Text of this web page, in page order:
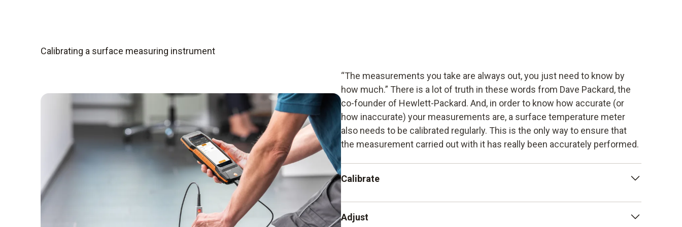
Calibrating a surface measuring instrument
“The measurements you take are always out, you just need to know by
how much.” There is a lot of truth in these words from Dave Packard, the
co-founder of Hewlett-Packard. And, in order to know how accurate (or
how inaccurate) your measurements are, a surface temperature meter
also needs to be calibrated regularly. This is the only way to ensure that
the measurement carried out with it has really been accurately performed.
Calibrate
instrument from another instrument under prescribed conditions. This
Adjust